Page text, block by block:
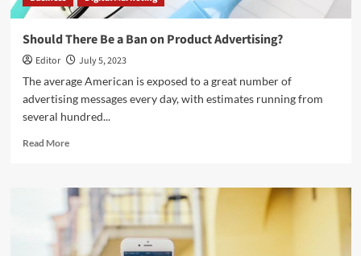
Should There Be a Ban on Product Advertising?
Editor
July 5, 2023
The average American is exposed to a great number of
advertising messages every day, with estimates running from
several hundred...
Read MoreRead
Should
There
Ban